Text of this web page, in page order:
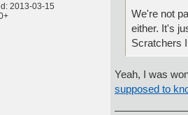
2013-03-15
We're not
either. It's
Scratchers
Yeah, I was
supposed to